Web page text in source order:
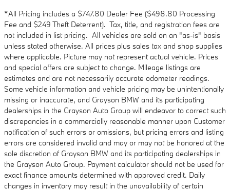
*All Pricing includes a $747.80 Dealer Fee ($498.80 Processing
Fee and $249 Theft Deterrent). Tax, title, and registration fees are
not included in list pricing. All vehicles are sold on an "as-is" basis
unless stated otherwise. All prices plus sales tax and shop supplies
where applicable. Picture may not represent actual vehicle. Prices
and special offers are subject to change. Mileage listings are
estimates and are not necessarily accurate odometer readings.
Some vehicle information and vehicle pricing may be unintentionally
missing or inaccurate, and Grayson BMW and its participating
dealerships in the Grayson Auto Group will endeavor to correct such
discrepancies in a commercially reasonable manner upon Customer
notification of such errors or omissions, but pricing errors and listing
errors are considered invalid and may or may not be honored at the
sole discretion of Grayson BMW and its participating dealerships in
the Grayson Auto Group. Payment calculator should not be used for
exact finance amounts determined with approved credit. Daily
changes in inventory may result in the unavailability of certain